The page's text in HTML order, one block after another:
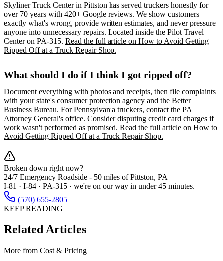
Skyliner Truck Center in Pittston has served truckers honestly for
over 70 years with 420+ Google reviews. We show customers
exactly what's wrong, provide written estimates, and never pressure
anyone into unnecessary repairs. Located inside the Pilot Travel
Center on PA-315. Read the full article on How to Avoid Getting
Ripped Off at a Truck Repair Shop.
What should I do if I think I got ripped off?
Document everything with photos and receipts, then file complaints
with your state's consumer protection agency and the Better
Business Bureau. For Pennsylvania truckers, contact the PA
Attorney General's office. Consider disputing credit card charges if
work wasn't performed as promised. Read the full article on How to
Avoid Getting Ripped Off at a Truck Repair Shop.
Broken down right now?
24/7 Emergency Roadside - 50 miles of Pittston, PA
I-81 · I-84 · PA-315 · we're on our way in under 45 minutes.
(570) 655-2805
KEEP READING
Related Articles
More from Cost & Pricing